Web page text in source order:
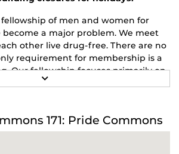
of men and women for
a major problem. We meet
other live drug-free. There are no
requirement for membership is a
Our fellowship focuses primarily on
of addiction. Anyone may join
race, sexual identity, creed, religion,
about this meeting visit
E
M
O
R
171: Pride Commons